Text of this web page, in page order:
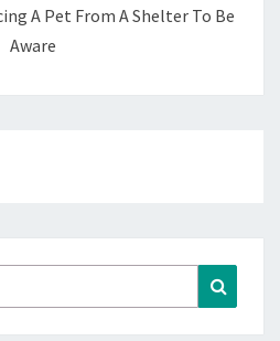
A Pet From A Shelter To Be
Aware